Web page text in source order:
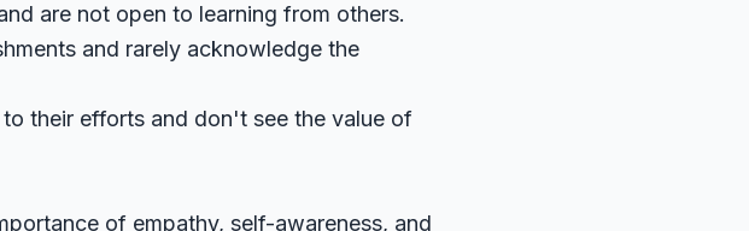
are not open to learning from others.
and rarely acknowledge the
their efforts and don't see the value of
of empathy, self-awareness, and